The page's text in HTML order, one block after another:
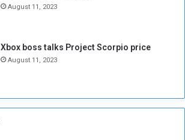
b
August 11, 2023
Xbox boss talks Project Scorpio price
August 11, 2023